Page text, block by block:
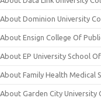
About Dominion University
About Ensign College Of
About EP University School
About Family Health Medical
About Garden City University